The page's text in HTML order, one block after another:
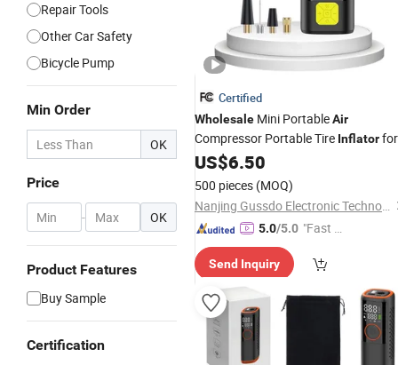
Repair Tools
Other Car Safety
Bicycle Pump
Min Order
OK
Price
- OK
Product Features
Buy Sample
Certification
Certified
Wholesale Mini PortableAir
Compressor Portable Tire Inflatorfor
Car
US$6.50
500 pieces (MOQ)
Nanjing Gussdo Electronic Technology Co., Ltd.
5.0/5.0 "Fast D
Send Inquiry